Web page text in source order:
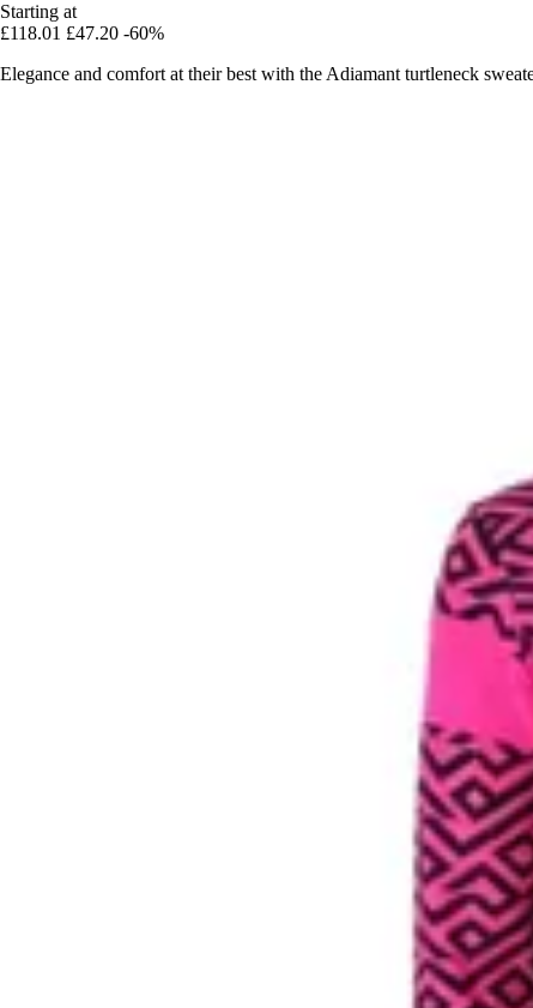
Starting at
£118.01 £47.20 -60%
Elegance and comfort at their best with the Adiamant turtleneck